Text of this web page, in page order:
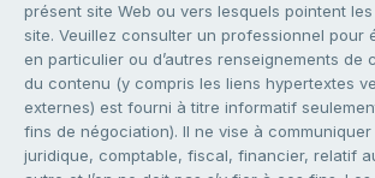
présent site Web ou vers lesquels pointent
site. Veuillez consulter un professionnel pour
en particulier ou d’autres renseignements de
du contenu (y compris les liens hypertextes
externes) est fourni à titre informatif
fins de négociation). Il ne vise à
juridique, comptable, fiscal, financier, relatif